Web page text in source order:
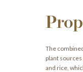
The
plant sources
and rice,